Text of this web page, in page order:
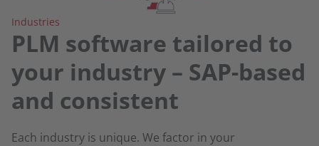
Industries
PLM software tailored to
your industry – SAP-based
and consistent
Each industry is unique. We factor in your